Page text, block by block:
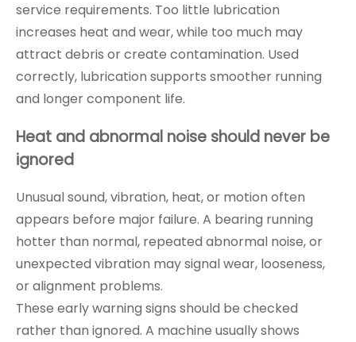
service requirements. Too little lubrication
increases heat and wear, while too much may
attract debris or create contamination. Used
correctly, lubrication supports smoother running
and longer component life.
Heat and abnormal noise should never be
ignored
Unusual sound, vibration, heat, or motion often
appears before major failure. A bearing running
hotter than normal, repeated abnormal noise, or
unexpected vibration may signal wear, looseness,
or alignment problems.
These early warning signs should be checked
rather than ignored. A machine usually shows